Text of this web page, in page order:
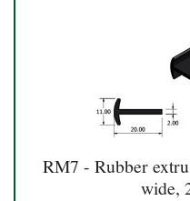
RM7 - Rubber
wide,